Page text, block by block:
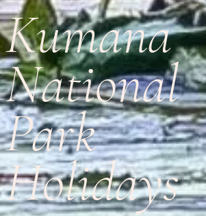
Kumana
National
Park
Holidays